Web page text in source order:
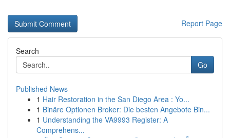
Report Page
Search
Go
Published News
1 Hair Restoration in the San Diego Area : Yo...
1 Binäre Optionen Broker: Die besten Angebote Bin...
1 Understanding the VA9993 Register: A
Comprehens...